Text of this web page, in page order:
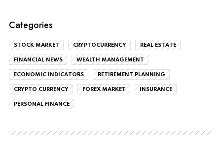
Categories
STOCK MARKET CRYPTOCURRENCY REAL ESTATE
FINANCIAL NEWS WEALTH MANAGEMENT
ECONOMIC INDICATORS RETIREMENT PLANNING
CRYPTO CURRENCY FOREX MARKET INSURANCE
PERSONAL FINANCE